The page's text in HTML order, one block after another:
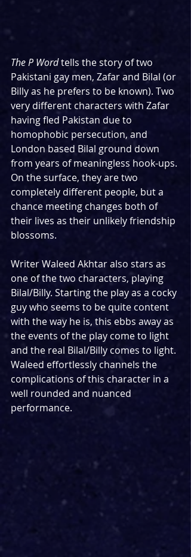
The P Word tells the story of two
Pakistani gay men, Zafar and Bilal (or
Billy as he prefers to be known). Two
very different characters with Zafar
having fled Pakistan due to
homophobic persecution, and
London based Bilal ground down
from years of meaningless hook-ups.
On the surface, they are two
completely different people, but a
chance meeting changes both of
their lives as their unlikely friendship
blossoms.
Writer Waleed Akhtar also stars as
one of the two characters, playing
Bilal/Billy. Starting the play as a cocky
guy who seems to be quite content
with the way he is, this ebbs away as
the events of the play come to light
and the real Bilal/Billy comes to light.
Waleed effortlessly channels the
complications of this character in a
well rounded and nuanced
performance.